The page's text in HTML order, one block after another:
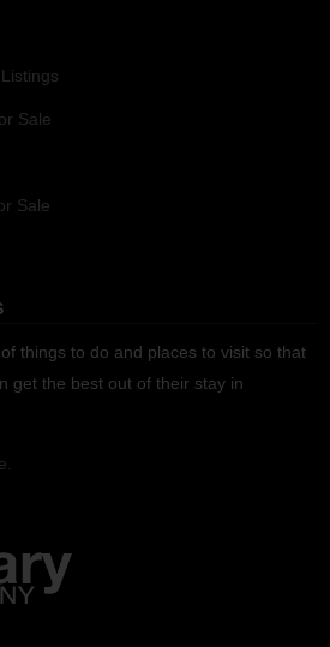
Sale
Sale
things to do and places to visit so that
get the best out of their stay in